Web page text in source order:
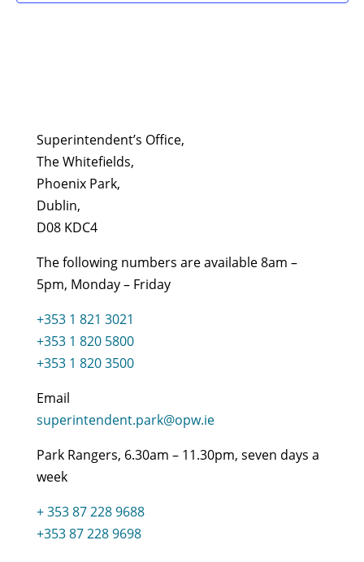
Superintendent’s Office,
The Whitefields,
Phoenix Park,
Dublin,
D08 KDC4
The following numbers are available 8am –
5pm, Monday – Friday
+353 1 821 3021
+353 1 820 5800
+353 1 820 3500
Email
superintendent.park@opw.ie
Park Rangers, 6.30am – 11.30pm, seven days a
week
+ 353 87 228 9688
+353 87 228 9698